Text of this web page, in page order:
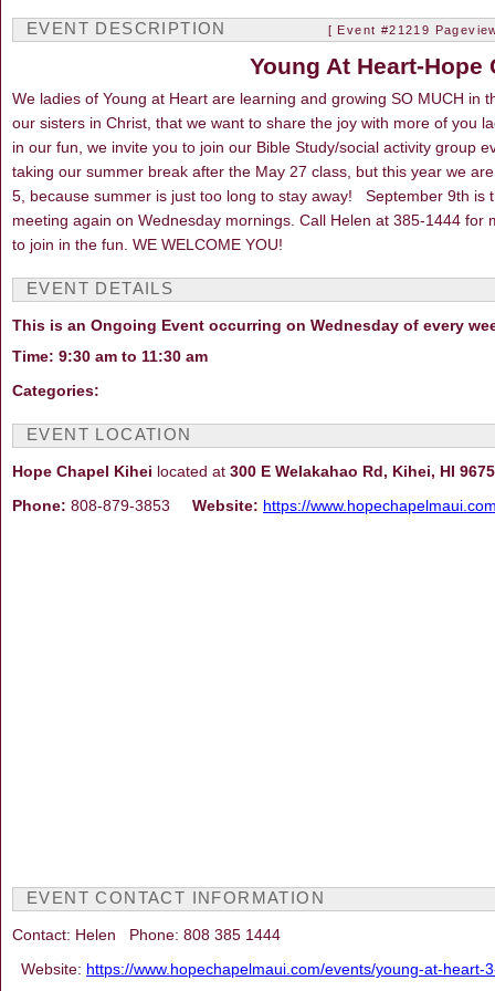
EVENT DESCRIPTION [ Event #21219
Young At Heart-Hope
We ladies of Young at Heart are learning and growing SO MUCH in
our sisters in Christ, that we want to share the joy with more of you
in our fun, we invite you to join our Bible Study/social activity group
taking our summer break after the May 27 class, but this year we
5, because summer is just too long to stay away! September 9th is
meeting again on Wednesday mornings. Call Helen at 385-1444
to join in the fun. WE WELCOME YOU!
EVENT DETAILS
This is an Ongoing Event occurring on Wednesday of every
Time: 9:30 am to 11:30 am
Categories:
EVENT LOCATION
Hope Chapel Kihei located at 300 E Welakahao Rd, Kihei, HI
Phone: 808-879-3853 Website: https://
EVENT CONTACT INFORMATION
Contact: Helen Phone: 808 385 1444
Website: https://www.hopechapelmaui.com/events/young-at-heart-